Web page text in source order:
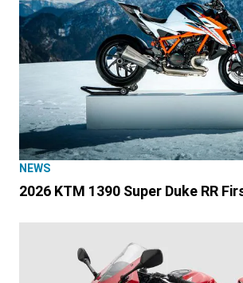
NEWS
2026 KTM 1390 Super Duke RR